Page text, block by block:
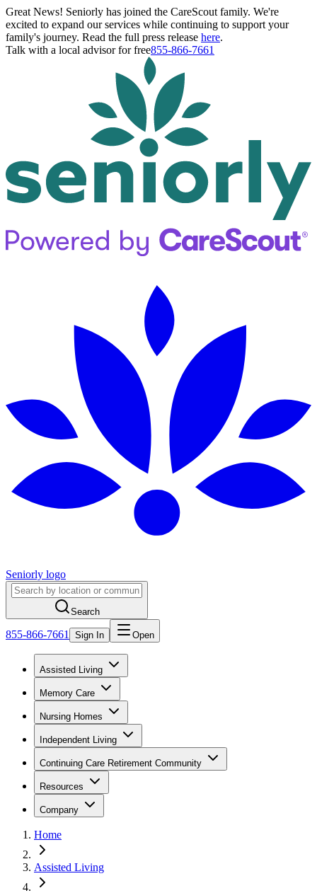
Great News! Seniorly has joined the CareScout family. We're
excited to expand our services while continuing to support your
family's journey. Read the full press release here.
Talk with a local advisor for free855-866-7661
Seniorly logo
Search
855-866-7661 Sign In Open
Assisted Living
Memory Care
Nursing Homes
Independent Living
Continuing Care Retirement Community
Resources
Company
Home
Assisted Living